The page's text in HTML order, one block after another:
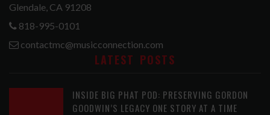
Glendale, CA 91208
818-995-0101
contactmc@musicconnection.com
LATEST POSTS
INSIDE BIG PHAT POD: PRESERVING GORDON
GOODWIN’S LEGACY ONE STORY AT A TIME